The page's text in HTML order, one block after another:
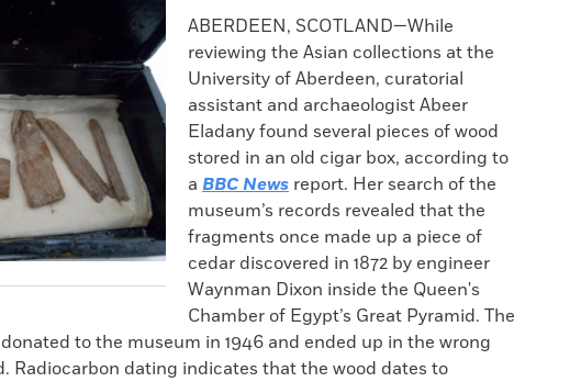
ABERDEEN, SCOTLAND—While
reviewing the Asian collections at the
University of Aberdeen, curatorial
assistant and archaeologist Abeer
Eladany found several pieces of wood
stored in an old cigar box, according to
a BBC News report. Her search of the
museum’s records revealed that the
fragments once made up a piece of
cedar discovered in 1872 by engineer
Waynman Dixon inside the Queen's
Chamber of Egypt’s Great Pyramid. The
to the museum in 1946 and ended up in the wrong
Radiocarbon dating indicates that the wood dates to